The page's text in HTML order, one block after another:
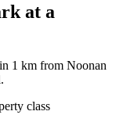
at a
1 km from Noonan
class